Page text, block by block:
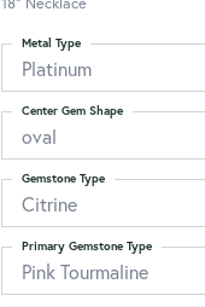
Platinum
Metal Type
oval
Center Gem Shape
Citrine
Gemstone Type
Pink Tourmaline
Primary Gemstone Type